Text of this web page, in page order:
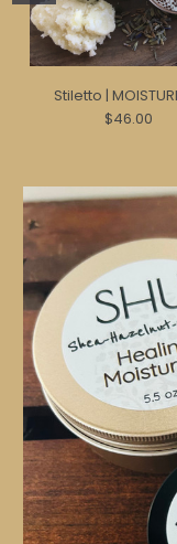
Stiletto |
$46.00